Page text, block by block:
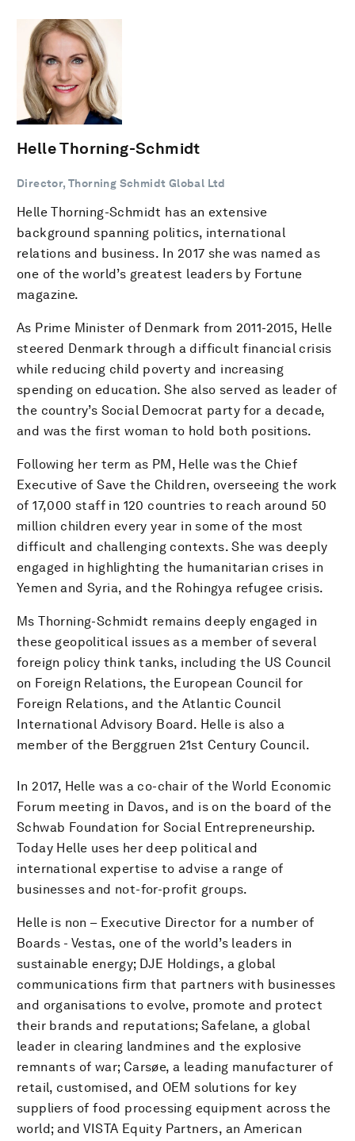
Helle Thorning-Schmidt
Director, Thorning Schmidt Global Ltd
Helle Thorning-Schmidt has an extensive
background spanning politics, international
relations and business. In 2017 she was named as
one of the world’s greatest leaders by Fortune
magazine.
As Prime Minister of Denmark from 2011-2015, Helle
steered Denmark through a difficult financial crisis
while reducing child poverty and increasing
spending on education. She also served as leader of
the country’s Social Democrat party for a decade,
and was the first woman to hold both positions.
Following her term as PM, Helle was the Chief
Executive of Save the Children, overseeing the work
of 17,000 staff in 120 countries to reach around 50
million children every year in some of the most
difficult and challenging contexts. She was deeply
engaged in highlighting the humanitarian crises in
Yemen and Syria, and the Rohingya refugee crisis.
Ms Thorning-Schmidt remains deeply engaged in
these geopolitical issues as a member of several
foreign policy think tanks, including the US Council
on Foreign Relations, the European Council for
Foreign Relations, and the Atlantic Council
International Advisory Board. Helle is also a
member of the Berggruen 21st Century Council.
In 2017, Helle was a co-chair of the World Economic
Forum meeting in Davos, and is on the board of the
Schwab Foundation for Social Entrepreneurship.
Today Helle uses her deep political and
international expertise to advise a range of
businesses and not-for-profit groups.
Helle is non – Executive Director for a number of
Boards - Vestas, one of the world’s leaders in
sustainable energy; DJE Holdings, a global
communications firm that partners with businesses
and organisations to evolve, promote and protect
their brands and reputations; Safelane, a global
leader in clearing landmines and the explosive
remnants of war; Carsøe, a leading manufacturer of
retail, customised, and OEM solutions for key
suppliers of food processing equipment across the
world; and VISTA Equity Partners, an American